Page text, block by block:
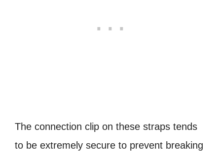
The connection clip on these straps tends
to be extremely secure to prevent breaking